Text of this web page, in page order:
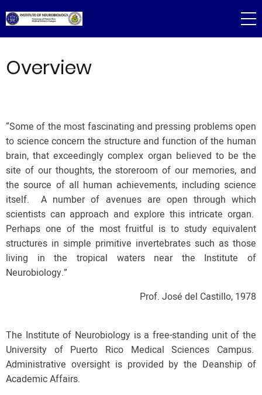
to
main
Overview
“Some of the most fascinating and pressing problems open
to science concern the structure and function of the human
brain, that exceedingly complex organ believed to be the
site of our thoughts, the storeroom of our memories, and
the source of all human achievements, including science
itself. A number of avenues are open through which
scientists can approach and explore this intricate organ.
Perhaps one of the most fruitful is to study equivalent
structures in simple primitive invertebrates such as those
living in the tropical waters near the Institute of
Neurobiology.”
Prof. José del Castillo, 1978
The Institute of Neurobiology is a free-standing unit of the
University of Puerto Rico Medical Sciences Campus.
Administrative oversight is provided by the Deanship of
Academic Affairs.